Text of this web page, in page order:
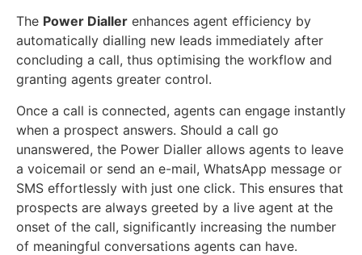
The Power Dialler enhances agent efficiency by
automatically dialling new leads immediately after
concluding a call, thus optimising the workflow and
granting agents greater control.
Once a call is connected, agents can engage instantly
when a prospect answers. Should a call go
unanswered, the Power Dialler allows agents to leave
a voicemail or send an e-mail, WhatsApp message or
SMS effortlessly with just one click. This ensures that
prospects are always greeted by a live agent at the
onset of the call, significantly increasing the number
of meaningful conversations agents can have.